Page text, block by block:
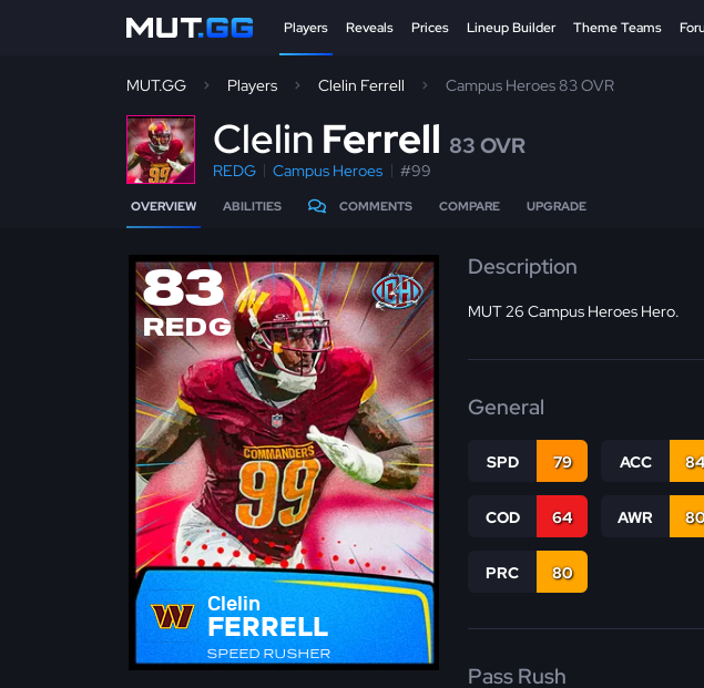
Players Reveals Prices Lineup Builder Theme Teams
MUT.GG Players Clelin Ferrell Campus Heroes 83 OVR
Clelin Ferrell 83 OVR
REDG Campus Heroes #99
OVERVIEW ABILITIES COMMENTS COMPARE UPGRADE
83
REDG
Clelin
FERRELL
SPEED RUSHER
Description
MUT 26 Campus Heroes Hero.
General
SPD 79 ACC
COD 64 AWR
PRC 80
Pass Rush